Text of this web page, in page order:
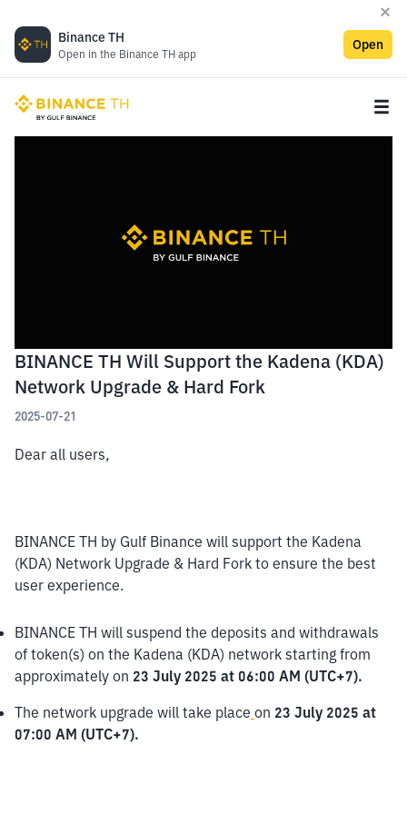
Binance TH
Open in the Binance TH app
Open
BINANCE TH Will Support the Kadena (KDA)
Network Upgrade & Hard Fork
2025-07-21
Dear all users,
BINANCE TH by Gulf Binance will support the Kadena
(KDA) Network Upgrade & Hard Fork to ensure the best
user experience.
BINANCE TH will suspend the deposits and withdrawals
of token(s) on the Kadena (KDA) network starting from
approximately on 23 July 2025 at 06:00 AM (UTC+7).
The network upgrade will take place on 23 July 2025 at
07:00 AM (UTC+7).